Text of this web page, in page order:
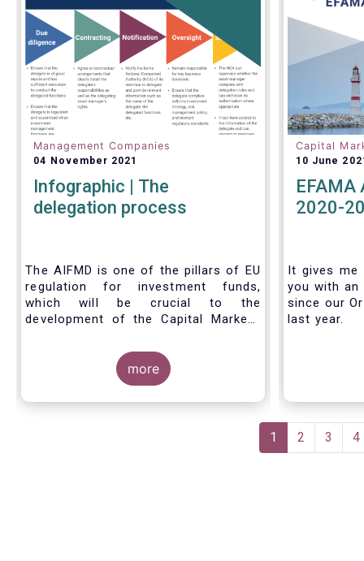
Management Companies
04 November 2021
Infographic | The
delegation process
The AIFMD is one of the pillars of EU
regulation for investment funds,
which will be crucial to the
development of the Capital Markets
economic recovery in the European
Union. One subject that the AIFMD
covers is the delegation process. We
created the below infographic to
how the delegation process is
more
Capital
10 June
EFAMA
2020-
It gives me
you with
since our
last year.
Current
page
1 Page
2 Page
3 4